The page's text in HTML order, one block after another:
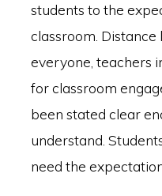
students to the
classroom.
everyone, teachers
for classroom
been stated clear
understand.
need the